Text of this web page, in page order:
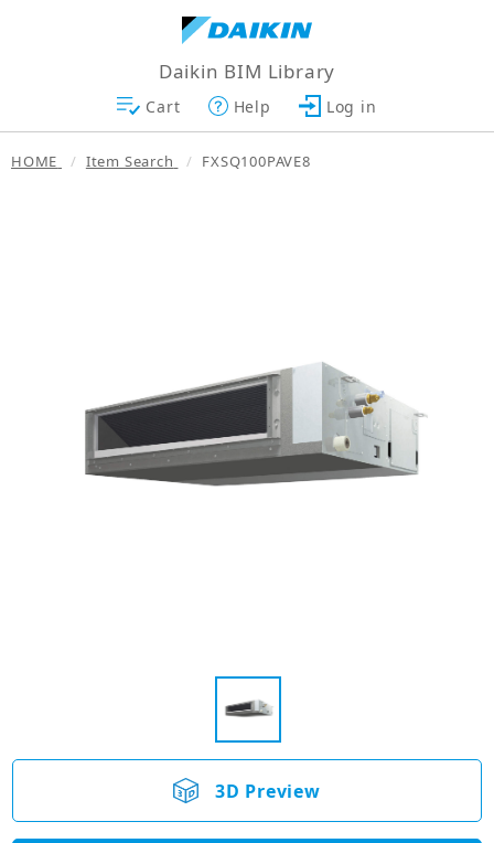
Daikin BIM Library
Cart Help Log in
HOME Item Search FXSQ100PAVE8
3D Preview